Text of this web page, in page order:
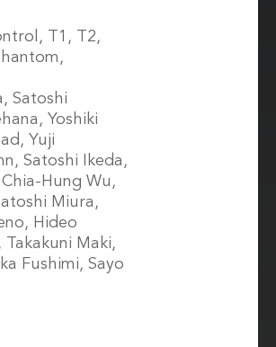
T1, T2,
Satoshi
Yoshiki
Yuji
Satoshi Ikeda,
Hung Wu,
Miura,
Hideo
Maki,
Fushimi, Sayo